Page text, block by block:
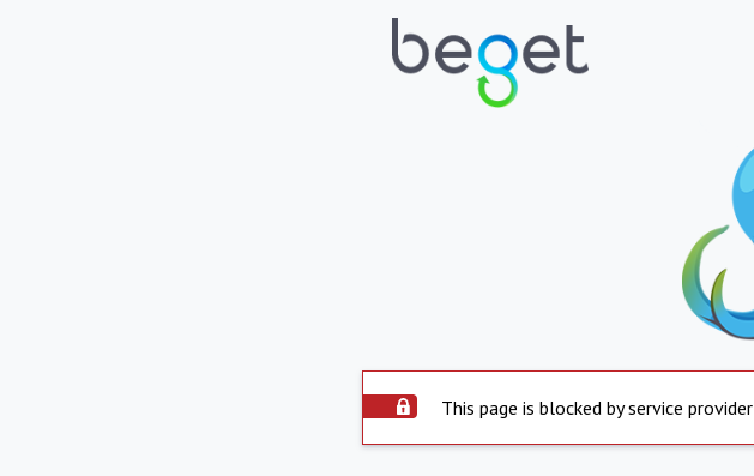
This page is blocked by service provider